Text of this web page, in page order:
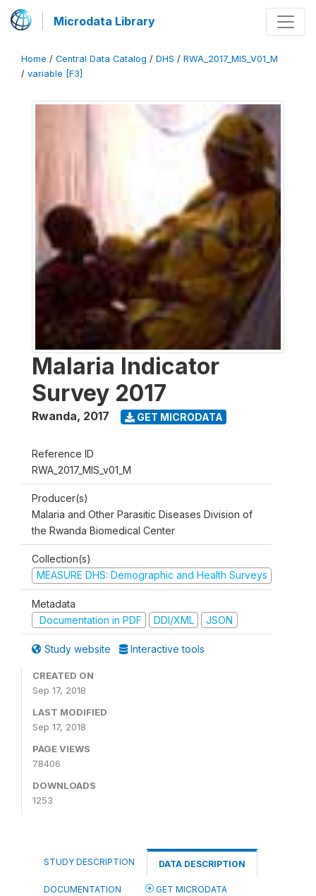
Microdata Library
Home / Central Data Catalog / DHS / RWA_2017_MIS_V01_M
/ variable [F3]
Malaria Indicator
Survey 2017
Rwanda, 2017 GET MICRODATA
Reference ID
RWA_2017_MIS_v01_M
Producer(s)
Malaria and Other Parasitic Diseases Division of
the Rwanda Biomedical Center
Collection(s)
MEASURE DHS: Demographic and Health Surveys
Metadata
Documentation in PDF
DDI/XML JSON
Study website Interactive tools
CREATED ON
Sep 17, 2018
LAST MODIFIED
Sep 17, 2018
PAGE VIEWS
78406
DOWNLOADS
1253
STUDY DESCRIPTION DATA DESCRIPTION
DOCUMENTATION GET MICRODATA